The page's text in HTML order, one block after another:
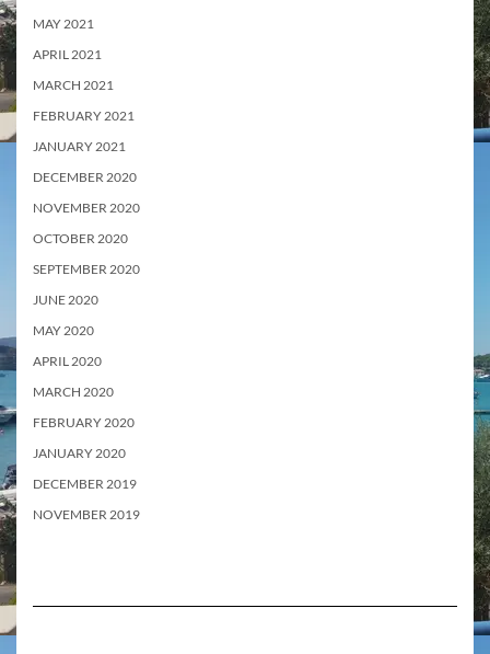
MAY 2021
APRIL 2021
MARCH 2021
FEBRUARY 2021
JANUARY 2021
DECEMBER 2020
NOVEMBER 2020
OCTOBER 2020
SEPTEMBER 2020
JUNE 2020
MAY 2020
APRIL 2020
MARCH 2020
FEBRUARY 2020
JANUARY 2020
DECEMBER 2019
NOVEMBER 2019